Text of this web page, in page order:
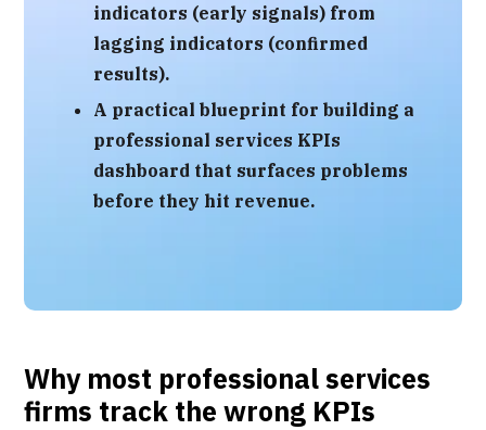
indicators (early signals) from
lagging indicators (confirmed
results).
A practical blueprint for building a
professional services KPIs
dashboard that surfaces problems
before they hit revenue.
Why most professional services
firms track the wrong KPIs